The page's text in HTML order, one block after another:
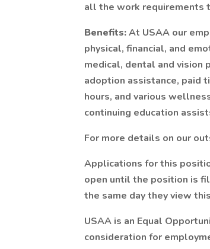
all the work requirements
Benefits:At USAA our
physical, financial, and
medical, dental and vision
adoption assistance, paid
hours, and various
continuing education
For more details on our
Applications for this
open until the position is
the same day they view
USAA is an Equal
consideration for